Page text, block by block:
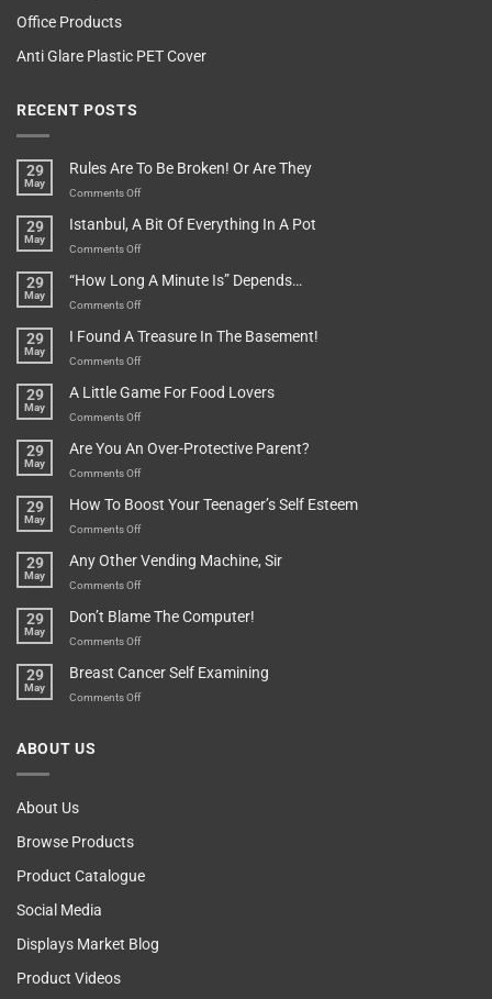
Office Products
Anti Glare Plastic PET Cover
RECENT POSTS
29
May
Rules Are To Be Broken! Or Are They
Comments Offon
Are
To
Broken!
They
29
May
Istanbul, A Bit Of Everything In A Pot
Comments Offon
A
Bit
Everything
Pot
29
May
“How Long A Minute Is” Depends…
Comments Offon
Long
A
Is”
29
May
I Found A Treasure In The Basement!
Comments Offon
Found
A
In
29
May
A Little Game For Food Lovers
Comments Offon
Little
Game
Food
29
May
Are You An Over-Protective Parent?
Comments Offon
You
An
Protective
29
May
How To Boost Your Teenager’s Self Esteem
Comments Offon
To
Boost
Teenager’s
29
May
Any Other Vending Machine, Sir
Comments Offon
Other
Vending
Sir
29
May
Don’t Blame The Computer!
Comments Offon
Blame
The
29
May
Breast Cancer Self Examining
Comments Offon
ABOUT US
About Us
Browse Products
Product Catalogue
Social Media
Displays Market Blog
Product Videos